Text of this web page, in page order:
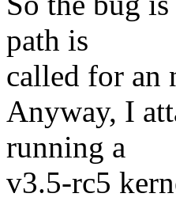
path is
called for an
Anyway, I
running a
v3.5-rc5